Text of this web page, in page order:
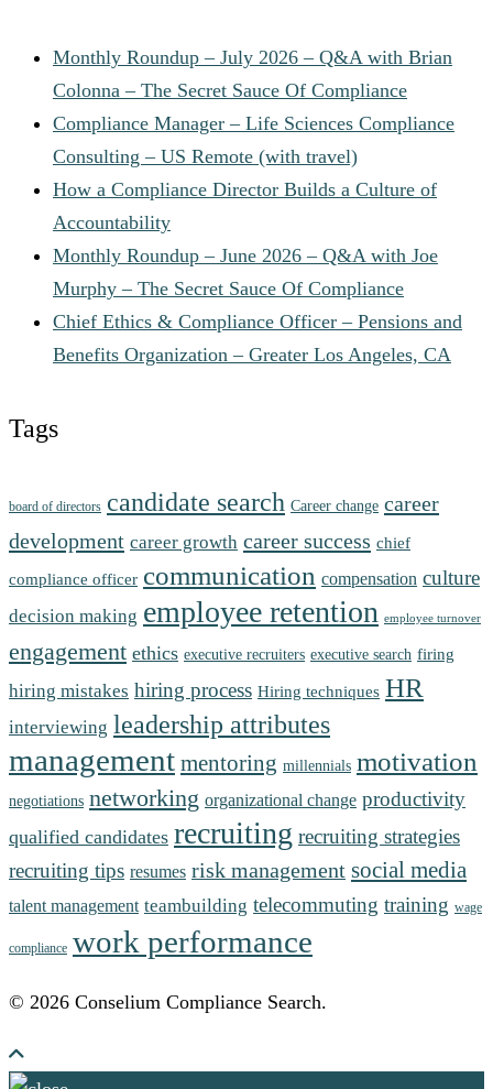
Monthly Roundup – July 2026 – Q&A with Brian
Colonna – The Secret Sauce Of Compliance
Compliance Manager – Life Sciences Compliance
Consulting – US Remote (with travel)
How a Compliance Director Builds a Culture of
Accountability
Monthly Roundup – June 2026 – Q&A with Joe
Murphy – The Secret Sauce Of Compliance
Chief Ethics & Compliance Officer – Pensions and
Benefits Organization – Greater Los Angeles, CA
Tags
board of directors candidate search Career change career
development career growth career success chief
compliance officer communication compensation culture
decision making employee retention employee turnover
engagement ethics executive recruiters executive search firing
hiring mistakes hiring process Hiring techniques HR
interviewing leadership attributes
management mentoring millennials motivation
negotiations networking organizational change productivity
qualified candidates recruiting recruiting strategies
recruiting tips resumes risk management social media
talent management teambuilding telecommuting training wage
compliance work performance
© 2026 Conselium Compliance Search.